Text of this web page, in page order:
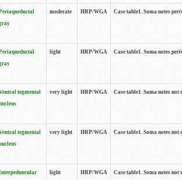
moderate HRP/WGA Case table1. Soma notes
light HRP/WGA Case table1. Soma notes
tegmental
very light HRP/WGA Case table1. Soma notes
tegmental
very light HRP/WGA Case table1. Soma notes
light HRP/WGA Case table1. Soma notes